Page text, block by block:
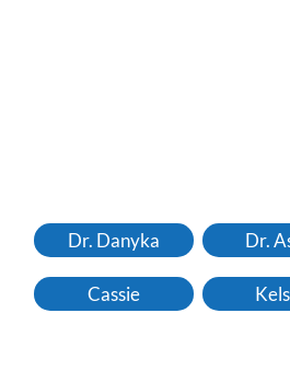
Dr. Danyka
Cassie
Dr.